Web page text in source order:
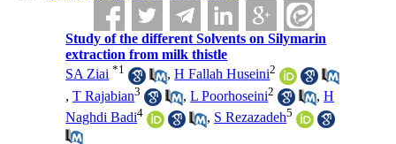
Study of the different Solvents on Silymarin
extraction from milk thistle
SA Ziai *1 ,H Fallah Huseini2
,T Rajabian3 ,L Poorhoseini2 ,H
Naghdi Badi4 , S Rezazadeh5